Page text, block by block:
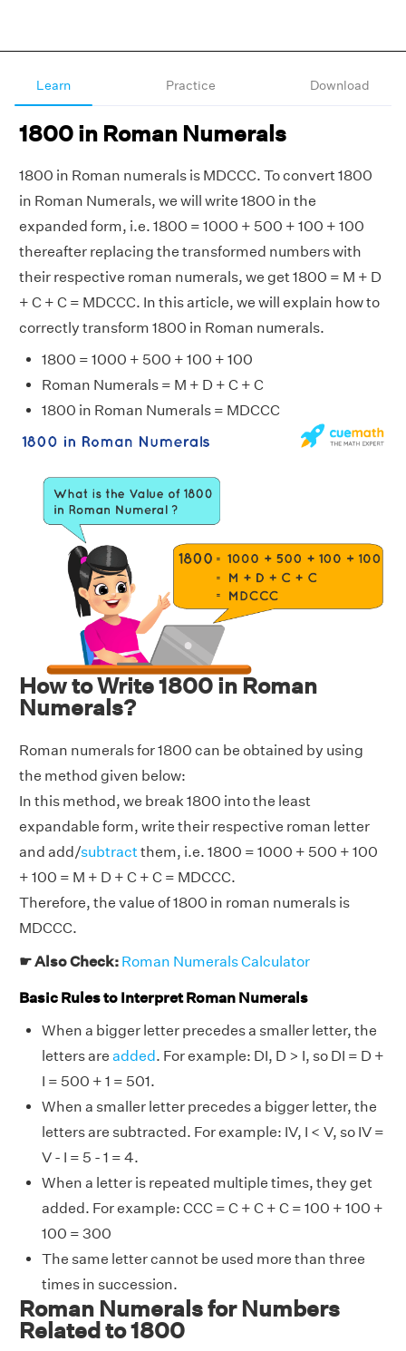
Learn Practice Download
1800 in Roman Numerals
1800 in Roman numerals is MDCCC. To convert 1800
in Roman Numerals, we will write 1800 in the
expanded form, i.e. 1800 = 1000 + 500 + 100 + 100
thereafter replacing the transformed numbers with
their respective roman numerals, we get 1800 = M + D
+ C + C = MDCCC. In this article, we will explain how to
correctly transform 1800 in Roman numerals.
1800 = 1000 + 500 + 100 + 100
Roman Numerals = M + D + C + C
1800 in Roman Numerals = MDCCC
How to Write 1800 in Roman
Numerals?
Roman numerals for 1800 can be obtained by using
the method given below:
In this method, we break 1800 into the least
expandable form, write their respective roman letter
and add/subtractthem, i.e. 1800 = 1000 + 500 + 100
+ 100 = M + D + C + C = MDCCC.
Therefore, the value of 1800 in roman numerals is
MDCCC.
☛ Also Check: Roman Numerals Calculator
Basic Rules to Interpret Roman Numerals
When a bigger letter precedes a smaller letter, the
letters are added. For example: DI, D > I, so DI = D +
I = 500 + 1 = 501.
When a smaller letter precedes a bigger letter, the
letters are subtracted. For example: IV, I < V, so IV =
V - I = 5 - 1 = 4.
When a letter is repeated multiple times, they get
added. For example: CCC = C + C + C = 100 + 100 +
100 = 300
The same letter cannot be used more than three
times in succession.
Roman Numerals for Numbers
Related to 1800